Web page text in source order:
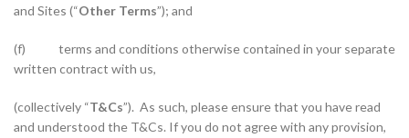
and Sites (“Other Terms”); and
(f) terms and conditions otherwise contained in your separate
written contract with us,
(collectively “T&Cs”). As such, please ensure that you have read
and understood the T&Cs. If you do not agree with any provision,